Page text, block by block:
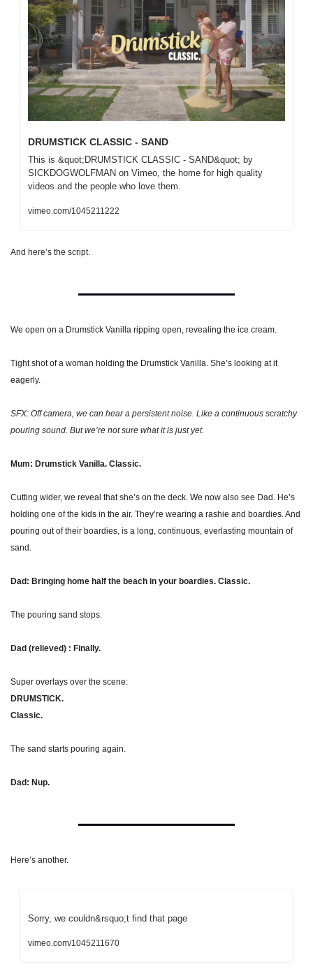
DRUMSTICK CLASSIC - SAND
This is &quot;DRUMSTICK CLASSIC - SAND&quot; by
SICKDOGWOLFMAN on Vimeo, the home for high quality
videos and the people who love them.
vimeo.com/1045211222
And here’s the script.
We open on a Drumstick Vanilla ripping open, revealing the ice cream.
Tight shot of a woman holding the Drumstick Vanilla. She’s looking at it
eagerly.
SFX: Off camera, we can hear a persistent noise. Like a continuous scratchy
pouring sound. But we’re not sure what it is just yet.
Mum: Drumstick Vanilla. Classic.
Cutting wider, we reveal that she’s on the deck. We now also see Dad. He’s
holding one of the kids in the air. They’re wearing a rashie and boardies. And
pouring out of their boardies, is a long, continuous, everlasting mountain of
sand.
Dad: Bringing home half the beach in your boardies. Classic.
The pouring sand stops.
Dad (relieved) : Finally.
Super overlays over the scene:
DRUMSTICK.
Classic.
The sand starts pouring again.
Dad: Nup.
Here’s another.
Sorry, we couldn&rsquo;t find that page
vimeo.com/1045211670